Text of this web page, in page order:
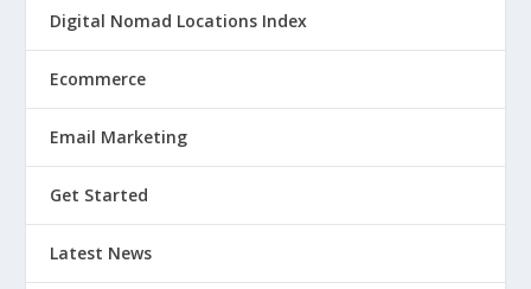
Digital Nomad Locations Index
Ecommerce
Email Marketing
Get Started
Latest News